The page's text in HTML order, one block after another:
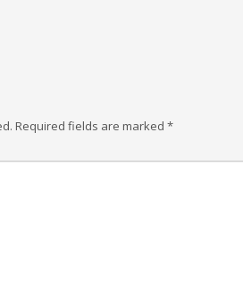
Required fields are marked *